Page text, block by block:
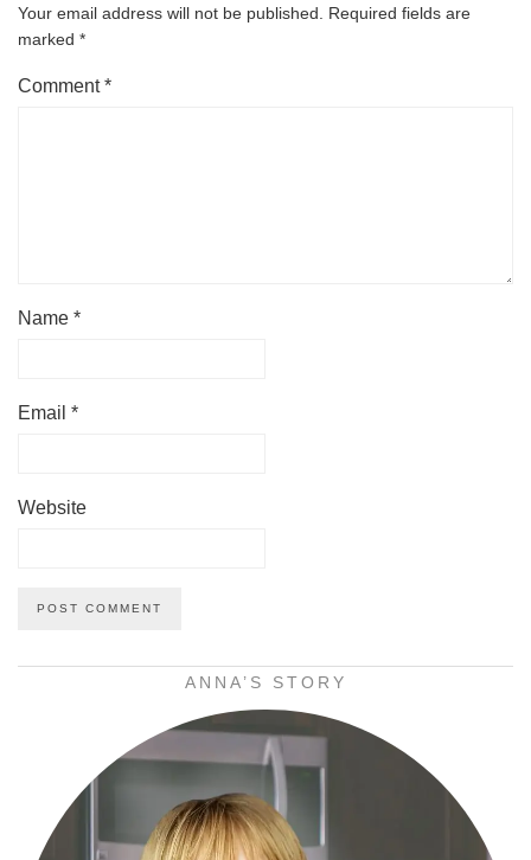
Your email address will not be published.
Required fields are
marked *
Comment*
Name *
Email *
Website
ANNA’S STORY